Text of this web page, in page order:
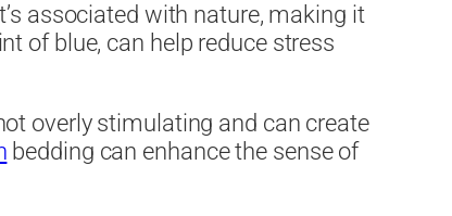
associated with nature, making it
of blue, can help reduce stress
overly stimulating and can create
bedding can enhance the sense of